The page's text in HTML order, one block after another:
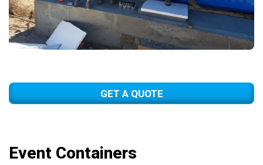
GET A QUOTE
Event Containers